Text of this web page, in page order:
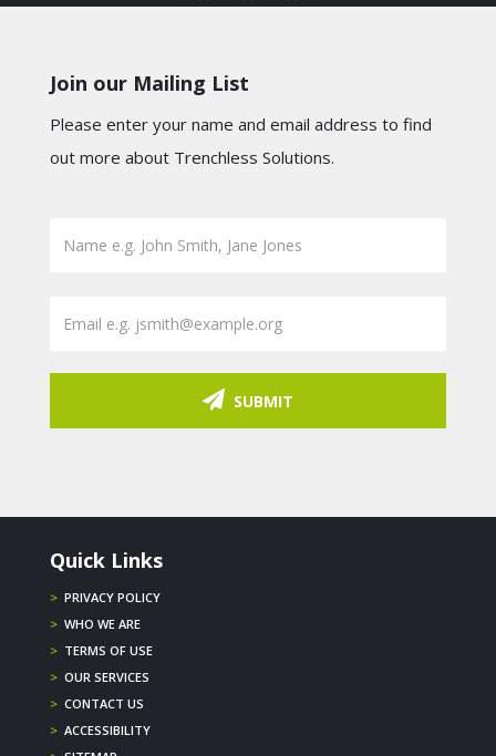
Join our Mailing List
Please enter your name and email address to find
out more about Trenchless Solutions.
SUBMIT
Quick Links
> PRIVACY POLICY
> WHO WE ARE
> TERMS OF USE
> OUR SERVICES
> CONTACT US
> ACCESSIBILITY